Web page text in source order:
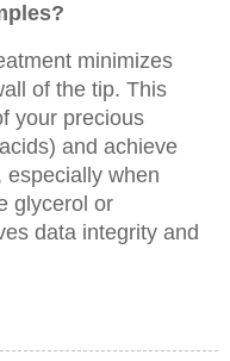
minimizes
of the tip. This
your precious
and achieve
especially when
glycerol or
data integrity and